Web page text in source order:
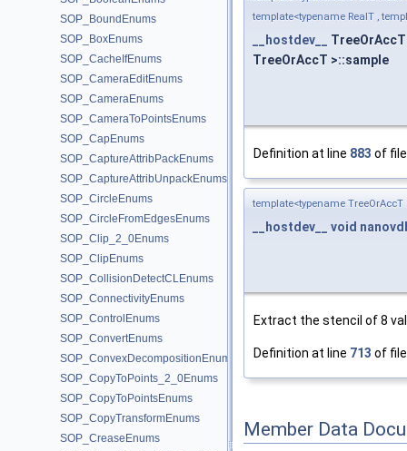
SOP_BoundEnums
SOP_BoxEnums
SOP_CacheIfEnums
SOP_CameraEditEnums
SOP_CameraEnums
SOP_CameraToPointsEnums
SOP_CapEnums
SOP_CaptureAttribPackEnums
SOP_CaptureAttribUnpackEnums
SOP_CircleEnums
SOP_CircleFromEdgesEnums
SOP_Clip_2_0Enums
SOP_ClipEnums
SOP_CollisionDetectCLEnums
SOP_ConnectivityEnums
SOP_ControlEnums
SOP_ConvertEnums
SOP_ConvexDecompositionEnums
SOP_CopyToPoints_2_0Enums
SOP_CopyToPointsEnums
SOP_CopyTransformEnums
SOP_CreaseEnums
template<typename RealT ,
__hostdev__
TreeOrAccT >::sample
Definition at line 883 of
template<typename TreeOrAccT
__hostdev__ void
Extract the stencil of 8
Definition at line 713 of
Member Data